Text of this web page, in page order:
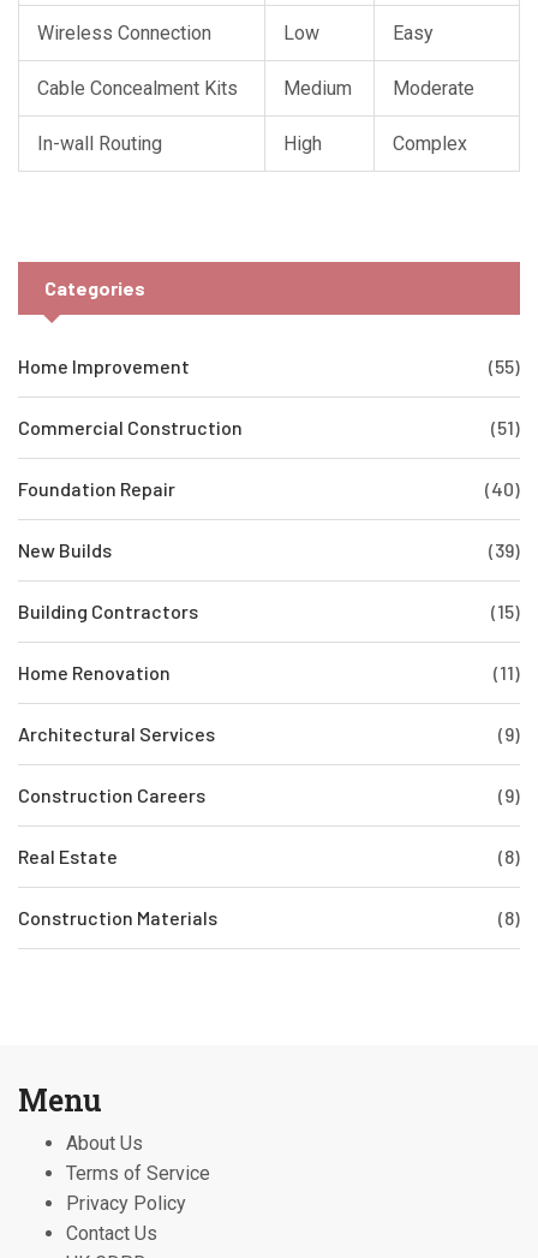
Wireless Connection Low Easy
Cable Concealment Kits Medium Moderate
In-wall Routing High Complex
Categories
Home Improvement (55)
Commercial Construction (51)
Foundation Repair (40)
New Builds (39)
Building Contractors (15)
Home Renovation (11)
Architectural Services (9)
Construction Careers (9)
Real Estate (8)
Construction Materials (8)
Menu
About Us
Terms of Service
Privacy Policy
Contact Us